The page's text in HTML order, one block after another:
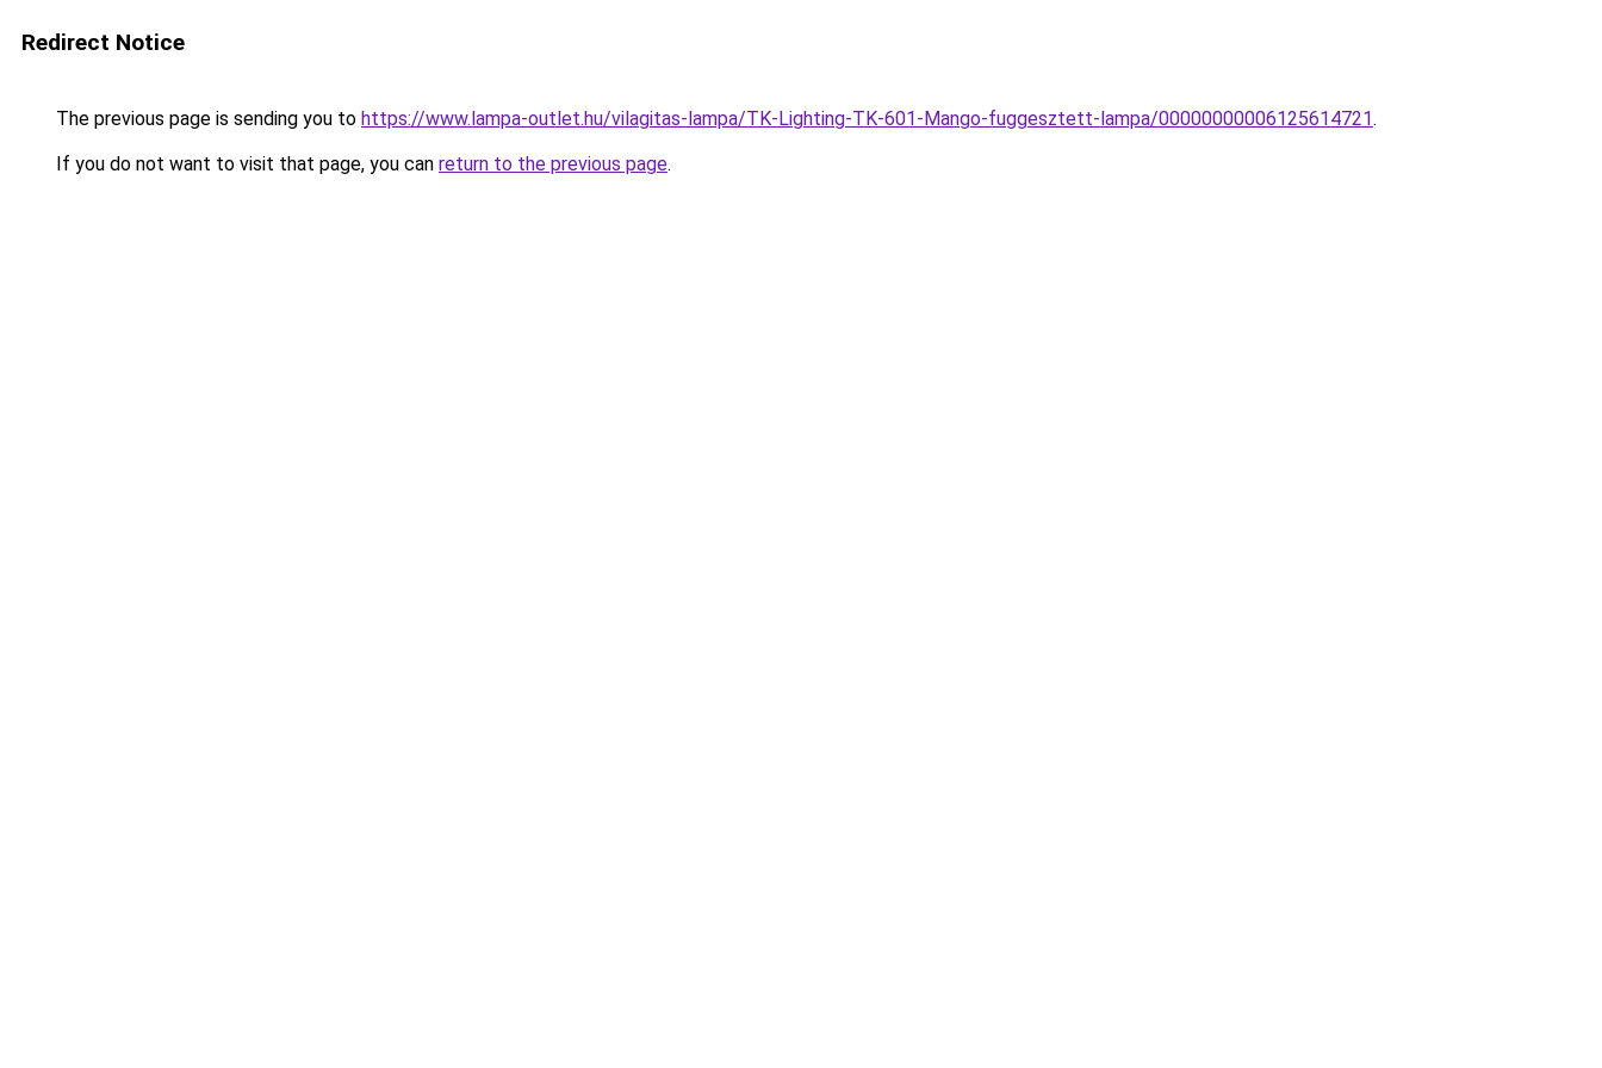
Redirect Notice
The previous page is sending you to https://www.lampa-outlet.hu/vilagitas-lampa/TK-Lighting-TK-601-Mango-fuggesztett-lampa/00000000006125614721.
If you do not want to visit that page, you can return to the previous page.